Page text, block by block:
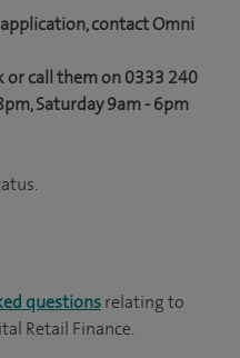
contact Omni
call them on 0333 240
Saturday 9am - 6pm
questionsrelating to
Retail Finance.